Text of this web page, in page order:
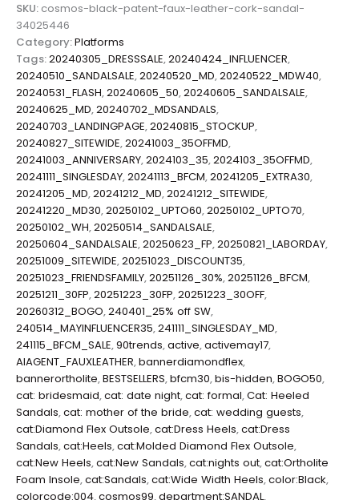
SKU: cosmos-black-patent-faux-leather-cork-sandal-
34025446
Category:Platforms
Tags:20240305_DRESSSALE,20240424_INFLUENCER,
20240510_SANDALSALE,20240520_MD,20240522_MDW40,
20240531_FLASH,20240605_50,20240605_SANDALSALE,
20240625_MD,20240702_MDSANDALS,
20240703_LANDINGPAGE,20240815_STOCKUP,
20240827_SITEWIDE,20241003_35OFFMD,
20241003_ANNIVERSARY,2024103_35,2024103_35OFFMD,
20241111_SINGLESDAY,20241113_BFCM,20241205_EXTRA30,
20241205_MD,20241212_MD,20241212_SITEWIDE,
20241220_MD30,20250102_UPTO60,20250102_UPTO70,
20250102_WH,20250514_SANDALSALE,
20250604_SANDALSALE,20250623_FP,20250821_LABORDAY,
20251009_SITEWIDE,20251023_DISCOUNT35,
20251023_FRIENDSFAMILY,20251126_30%,20251126_BFCM,
20251211_30FP,20251223_30FP,20251223_30OFF,
20260312_BOGO,240401_25% off SW,
240514_MAYINFLUENCER35,241111_SINGLESDAY_MD,
241115_BFCM_SALE,90trends,active,activemay17,
AIAGENT_FAUXLEATHER,bannerdiamondflex,
bannerortholite,BESTSELLERS,bfcm30,bis-hidden,BOGO50,
cat: bridesmaid,cat: date night,cat: formal,Cat: Heeled
Sandals,cat: mother of the bride,cat: wedding guests,
cat:Diamond Flex Outsole,cat:Dress Heels,cat:Dress
Sandals,cat:Heels,cat:Molded Diamond Flex Outsole,
cat:New Heels,cat:New Sandals,cat:nights out,cat:Ortholite
Foam Insole,cat:Sandals,cat:Wide Width Heels,color:Black,
colorcode:004,cosmos99,department:SANDAL,